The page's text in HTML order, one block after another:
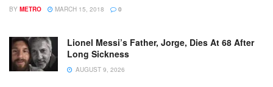
BY METRO MARCH 15, 2018 0
Lionel Messi’s Father, Jorge, Dies At 68 After
Long Sickness
AUGUST 9, 2026